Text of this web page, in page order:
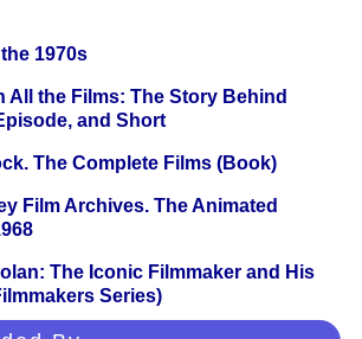
1970s
All the Films: The Story Behind
and Short
The Complete Films (Book)
Film Archives. The Animated
The Iconic Filmmaker and His
Series)